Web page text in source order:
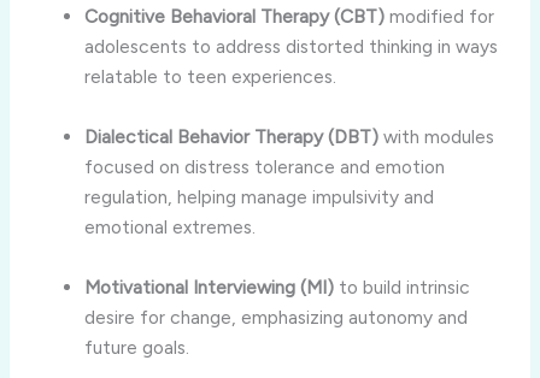
Cognitive Behavioral Therapy (CBT) modified for
adolescents to address distorted thinking in ways
relatable to teen experiences.
Dialectical Behavior Therapy (DBT) with modules
focused on distress tolerance and emotion
regulation, helping manage impulsivity and
emotional extremes.
Motivational Interviewing (MI) to build intrinsic
desire for change, emphasizing autonomy and
future goals.